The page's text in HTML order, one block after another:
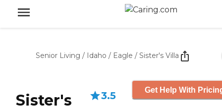
Senior Living / Idaho / Eagle / Sister's Villa
Sister's
3.5 Get Help With